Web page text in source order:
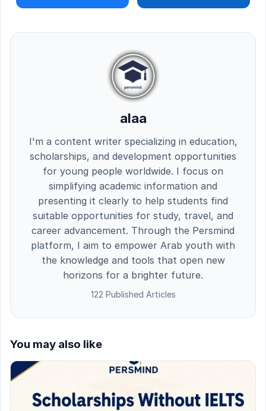
alaa
I'm a content writer specializing in education,
scholarships, and development opportunities
for young people worldwide. I focus on
simplifying academic information and
presenting it clearly to help students find
suitable opportunities for study, travel, and
career advancement. Through the Persmind
platform, I aim to empower Arab youth with
the knowledge and tools that open new
horizons for a brighter future.
122 Published Articles
You may also like